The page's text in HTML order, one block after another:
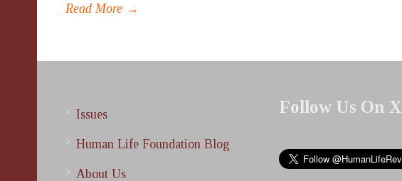
Read More →
Issues
Human Life Foundation Blog
About Us
Follow Us On X